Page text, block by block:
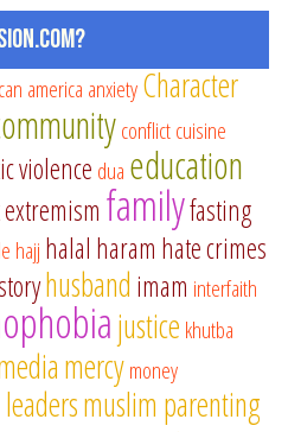
america anxietyCharacter
conflictcuisine
violence dua education
extremism familyfasting
hajj halal haram hate crimes
husband imam interfaith
justice khutba
mercymoney
muslim parenting